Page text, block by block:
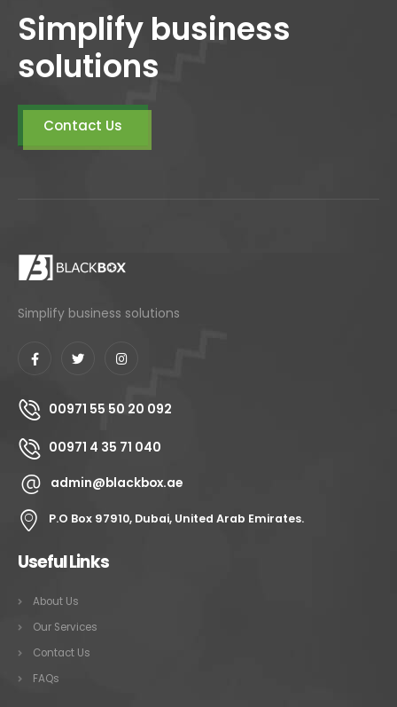
Simplify business
solutions
Contact Us
Simplify business solutions
00971 55 50 20 092
00971 4 35 71 040
admin@blackbox.ae
P.O Box 97910, Dubai, United Arab Emirates.
Useful Links
About Us
Our Services
Contact Us
FAQs